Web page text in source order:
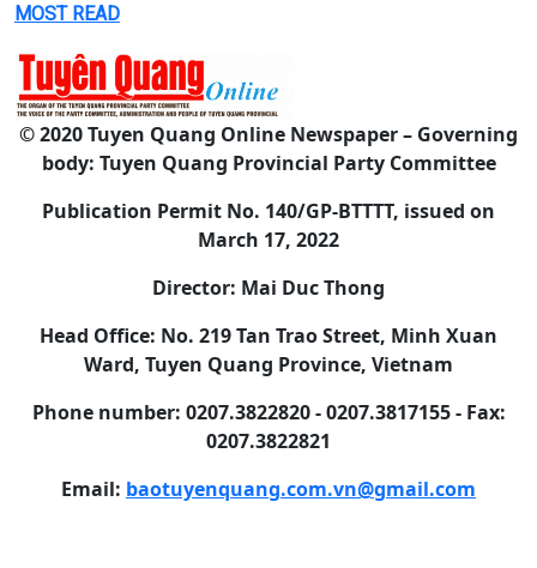
MOST READ
© 2020 Tuyen Quang Online Newspaper – Governing
body: Tuyen Quang Provincial Party Committee
Publication Permit No. 140/GP-BTTTT, issued on
March 17, 2022
Director: Mai Duc Thong
Head Office: No. 219 Tan Trao Street, Minh Xuan
Ward, Tuyen Quang Province, Vietnam
Phone number: 0207.3822820 - 0207.3817155 - Fax:
0207.3822821
Email: baotuyenquang.com.vn@gmail.com